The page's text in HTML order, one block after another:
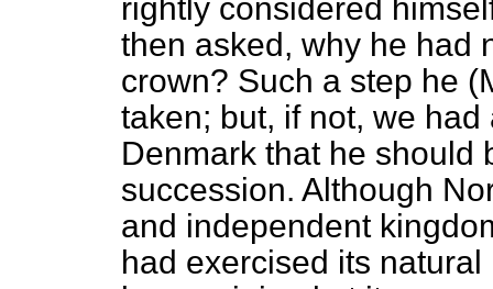
rightly considered
then asked, why he had
crown? Such a step he
taken; but, if not, we
Denmark that he should
succession. Although
and independent
had exercised its